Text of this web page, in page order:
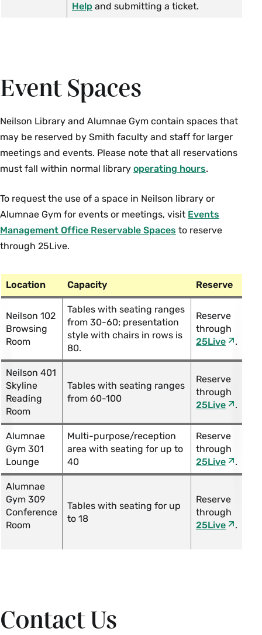
Help and submitting a ticket.
Event Spaces
Neilson Library and Alumnae Gym contain spaces that
may be reserved by Smith faculty and staff for larger
meetings and events. Please note that all reservations
must fall within normal library operating hours.
To request the use of a space in Neilson library or
Alumnae Gym for events or meetings, visit Events
Management Office Reservable Spaces to reserve
through 25Live.
Location Capacity Reserve
Neilson 102
Browsing
Room
Tables with seating ranges
from 30-60; presentation
style with chairs in rows is
80.
Reserve
through
25Live
.
Neilson 401
Skyline
Reading
Room
Tables with seating ranges
from 60-100
Reserve
through
25Live
.
Alumnae
Gym 301
Lounge
Multi-purpose/reception
area with seating for up to
40
Reserve
through
25Live
.
Alumnae
Gym 309
Conference
Room
Tables with seating for up
to 18
Reserve
through
25Live
.
Contact Us